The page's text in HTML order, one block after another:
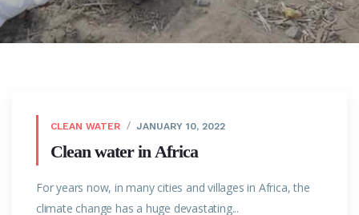
CLEAN WATER JANUARY 10, 2022
Clean water in Africa
For years now, in many cities and villages in Africa, the
climate change has a huge devastating...